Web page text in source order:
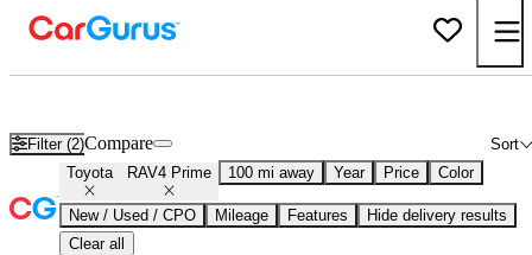
Filter (2) Sort
Compare
Toyota RAV4 Prime 100 mi away Year Price Color
New / Used / CPO Mileage Features
Hide delivery results
Clear all